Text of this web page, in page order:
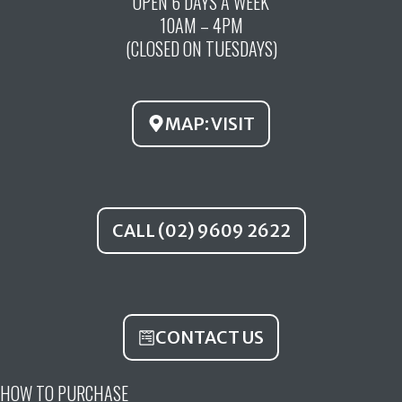
o
k
u
b
g
a
m
10AM – 4PM
(CLOSED ON TUESDAYS)
MAP: VISIT
CALL (02) 9609 2622
CONTACT US
HOW TO PURCHASE